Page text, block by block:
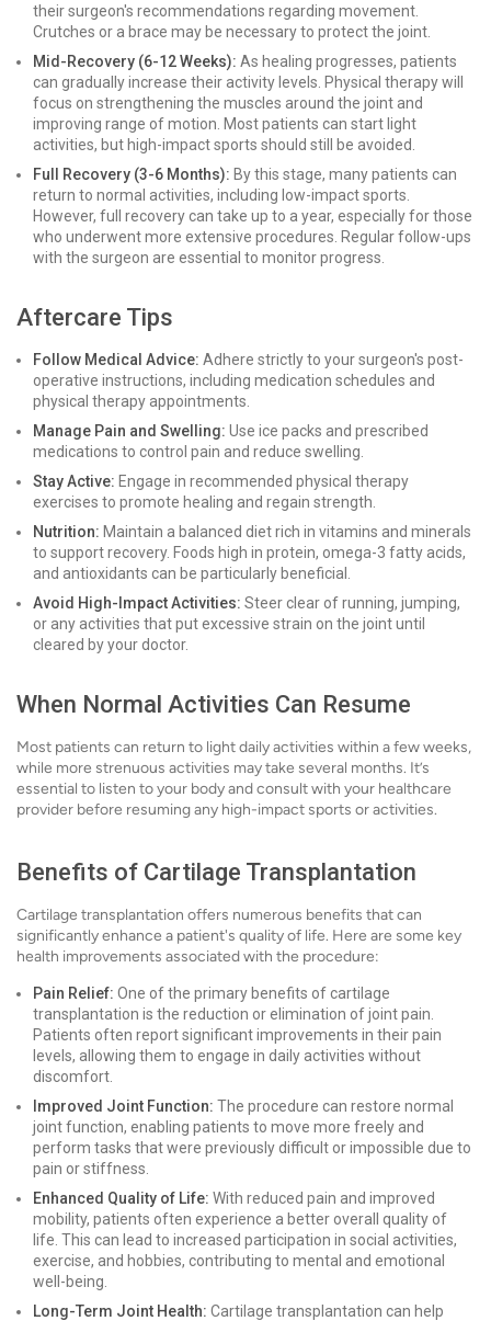
their surgeon's recommendations regarding movement.
Crutches or a brace may be necessary to protect the joint.
Mid-Recovery (6-12 Weeks): As healing progresses, patients
can gradually increase their activity levels. Physical therapy will
focus on strengthening the muscles around the joint and
improving range of motion. Most patients can start light
activities, but high-impact sports should still be avoided.
Full Recovery (3-6 Months): By this stage, many patients can
return to normal activities, including low-impact sports.
However, full recovery can take up to a year, especially for those
who underwent more extensive procedures. Regular follow-ups
with the surgeon are essential to monitor progress.
Aftercare Tips
Follow Medical Advice: Adhere strictly to your surgeon's post-
operative instructions, including medication schedules and
physical therapy appointments.
Manage Pain and Swelling: Use ice packs and prescribed
medications to control pain and reduce swelling.
Stay Active: Engage in recommended physical therapy
exercises to promote healing and regain strength.
Nutrition: Maintain a balanced diet rich in vitamins and minerals
to support recovery. Foods high in protein, omega-3 fatty acids,
and antioxidants can be particularly beneficial.
Avoid High-Impact Activities: Steer clear of running, jumping,
or any activities that put excessive strain on the joint until
cleared by your doctor.
When Normal Activities Can Resume
Most patients can return to light daily activities within a few weeks,
while more strenuous activities may take several months. It’s
essential to listen to your body and consult with your healthcare
provider before resuming any high-impact sports or activities.
Benefits of Cartilage Transplantation
Cartilage transplantation offers numerous benefits that can
significantly enhance a patient's quality of life. Here are some key
health improvements associated with the procedure:
Pain Relief: One of the primary benefits of cartilage
transplantation is the reduction or elimination of joint pain.
Patients often report significant improvements in their pain
levels, allowing them to engage in daily activities without
discomfort.
Improved Joint Function: The procedure can restore normal
joint function, enabling patients to move more freely and
perform tasks that were previously difficult or impossible due to
pain or stiffness.
Enhanced Quality of Life: With reduced pain and improved
mobility, patients often experience a better overall quality of
life. This can lead to increased participation in social activities,
exercise, and hobbies, contributing to mental and emotional
well-being.
Long-Term Joint Health: Cartilage transplantation can help